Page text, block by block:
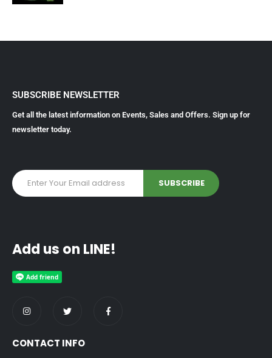
SUBSCRIBE NEWSLETTER
Get all the latest information on Events, Sales and Offers. Sign up for
newsletter today.
Add us on LINE!
CONTACT INFO